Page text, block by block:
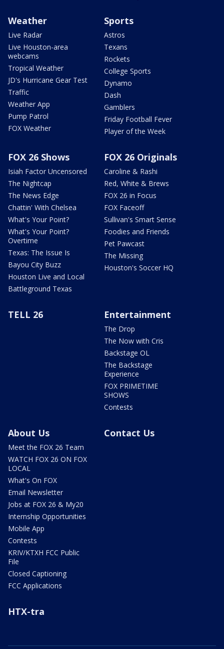
Weather
Live Radar
Live Houston-area
webcams
Tropical Weather
JD's Hurricane Gear Test
Traffic
Weather App
Pump Patrol
FOX Weather
Sports
Astros
Texans
Rockets
College Sports
Dynamo
Dash
Gamblers
Friday Football Fever
Player of the Week
FOX 26 Shows
Isiah Factor Uncensored
The Nightcap
The News Edge
Chattin' With Chelsea
What's Your Point?
What's Your Point?
Overtime
Texas: The Issue Is
Bayou City Buzz
Houston Live and Local
Battleground Texas
FOX 26 Originals
Caroline & Rashi
Red, White & Brews
FOX 26 in Focus
FOX Faceoff
Sullivan's Smart Sense
Foodies and Friends
Pet Pawcast
The Missing
Houston's Soccer HQ
TELL 26 Entertainment
The Drop
The Now with Cris
Backstage OL
The Backstage
Experience
FOX PRIMETIME
SHOWS
Contests
About Us
Meet the FOX 26 Team
WATCH FOX 26 ON FOX
LOCAL
What's On FOX
Email Newsletter
Jobs at FOX 26 & My20
Internship Opportunities
Mobile App
Contests
KRIV/KTXH FCC Public
File
Closed Captioning
FCC Applications
Contact Us
HTX-tra